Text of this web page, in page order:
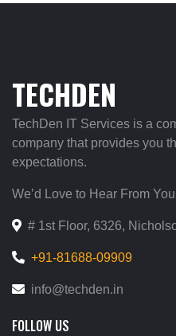
TECHDEN
TechDen IT Services is a
company that provides you
expectations.
We’d Love to Hear From
# 1st Floor, 6326,
+91-81688-09909
info@techden.in
FOLLOW US